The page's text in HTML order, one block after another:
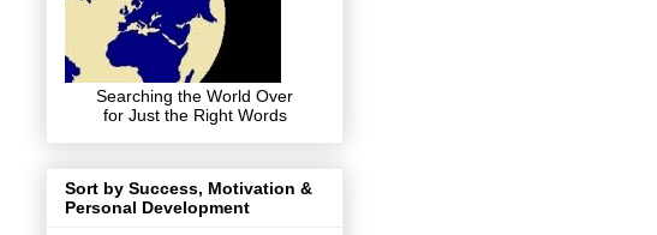
Searching the World Over
for Just the Right Words
Sort by Success, Motivation &
Personal Development